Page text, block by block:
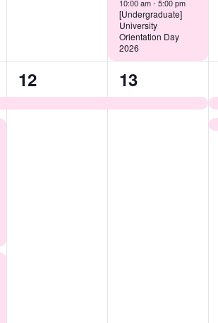
10:00 am -5:00 pm
[Undergraduate]
University
Orientation Day
2026
1
event,
12
1
event,
13